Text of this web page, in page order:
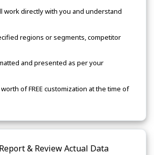
work directly with you and understand
regions or segments, competitor
and presented as per your
of FREE customization at the time of
& Review Actual Data